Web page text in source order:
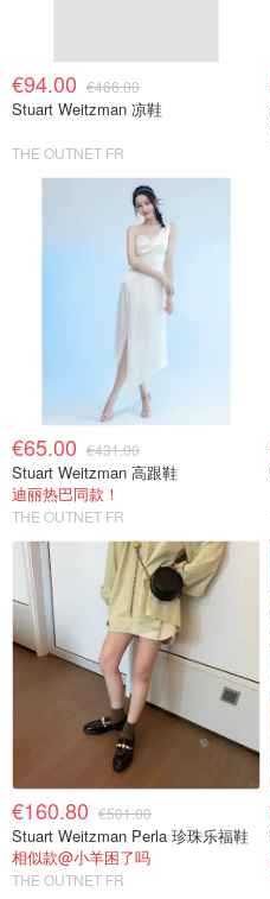
€94.00 €466.00
Stuart Weitzman 凉鞋
THE OUTNET FR
€65.00 €431.00
Stuart Weitzman 高跟鞋
迪丽热巴同款！
THE OUTNET FR
€160.80 €501.00
Stuart Weitzman Perla 珍珠乐福鞋
相似款@小羊困了吗
THE OUTNET FR